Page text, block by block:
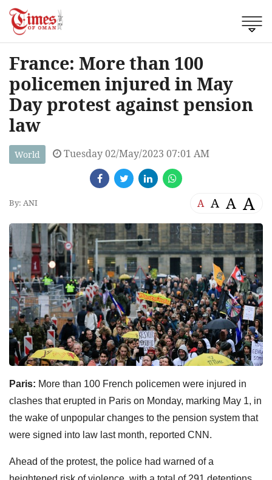
France: More than 100
policemen injured in May
Day protest against pension
law
World Tuesday 02/May/2023 07:01 AM
By: ANI A A A A
Paris: More than 100 French policemen were injured in
clashes that erupted in Paris on Monday, marking May 1, in
the wake of unpopular changes to the pension system that
were signed into law last month, reported CNN.
Ahead of the protest, the police had warned of a